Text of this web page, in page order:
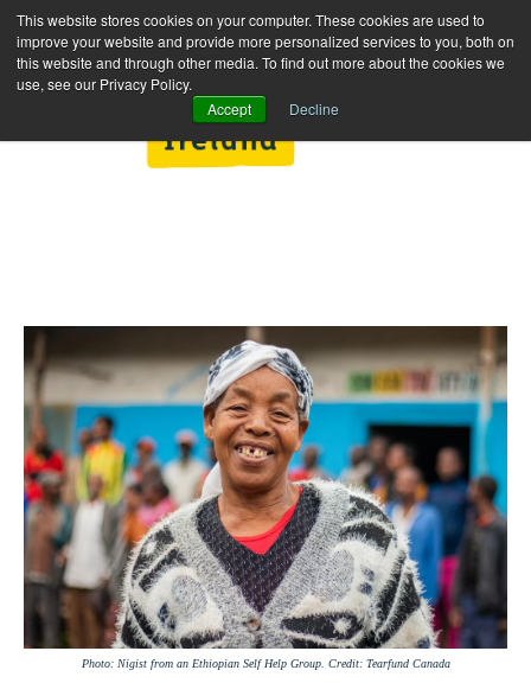
This website stores cookies on your computer. These cookies are used to
improve your website and provide more personalized services to you, both on
this website and through other media. To find out more about the cookies we
use, see our Privacy Policy.
Accept
Decline
Photo: Nigist from an Ethiopian Self Help Group. Credit: Tearfund Canada